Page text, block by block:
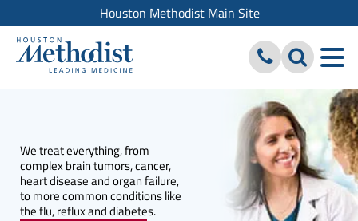
Houston Methodist Main Site
We treat everything, from
complex brain tumors, cancer,
heart disease and organ failure,
to more common conditions like
the flu, reflux and diabetes.